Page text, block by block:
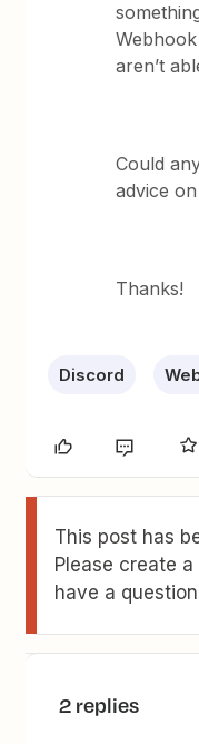
aren’t
Could
advice
Thanks!
Discord
This post has
Please create
have a
2 replies